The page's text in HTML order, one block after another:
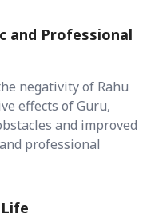
and Professional
negativity of Rahu
effects of Guru,
and improved
professional